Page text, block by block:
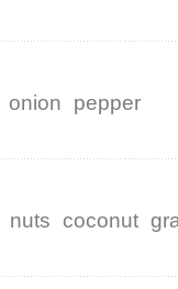
onion pepper
nuts coconut